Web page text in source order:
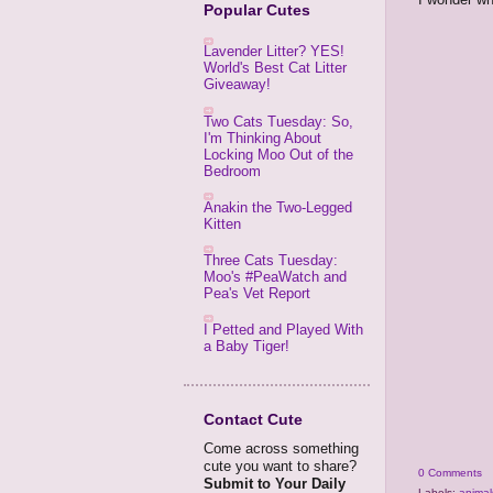
Popular Cutes
Lavender Litter? YES!
World's Best Cat Litter
Giveaway!
Two Cats Tuesday: So,
I'm Thinking About
Locking Moo Out of the
Bedroom
Anakin the Two-Legged
Kitten
Three Cats Tuesday:
Moo's #PeaWatch and
Pea's Vet Report
I Petted and Played With
a Baby Tiger!
Contact Cute
Come across something
cute you want to share?
Submit to Your Daily
0 Comments